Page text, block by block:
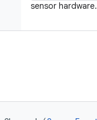
sensor hardware.